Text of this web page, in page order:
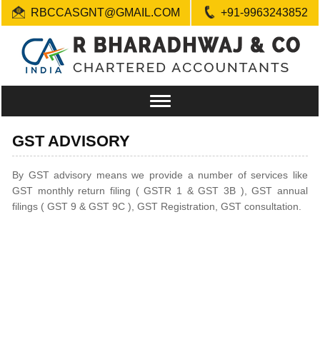
RBCCASGNT@GMAIL.COM +91-9963243852
Toggle
GST ADVISORY
By GST advisory means we provide a number of services like
GST monthly return filing ( GSTR 1 & GST 3B ), GST annual
filings ( GST 9 & GST 9C ), GST Registration, GST consultation.